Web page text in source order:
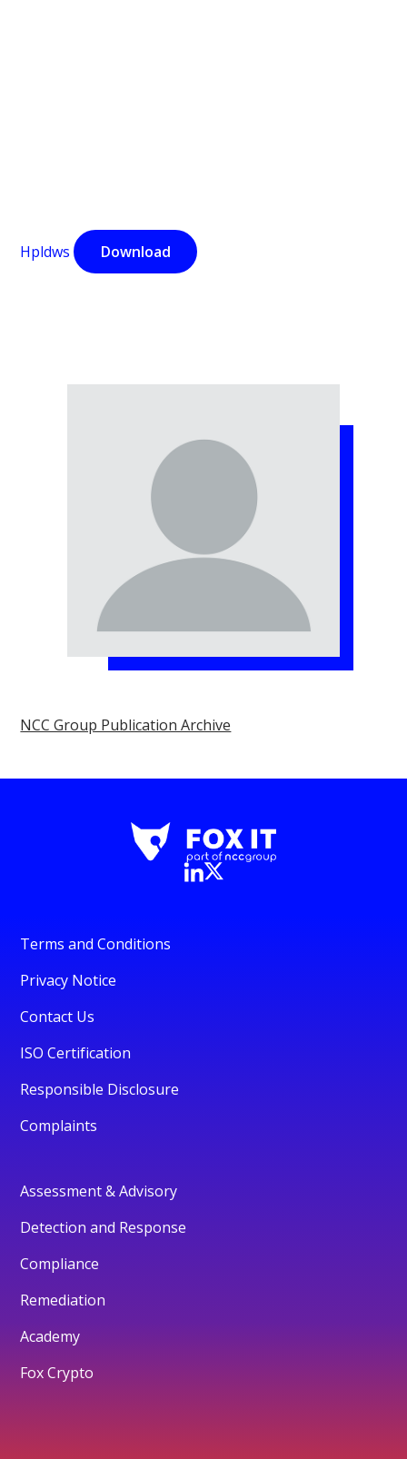
Hpldws Download
NCC Group Publication Archive
Terms and Conditions
Privacy Notice
Contact Us
ISO Certification
Responsible Disclosure
Complaints
Assessment & Advisory
Detection and Response
Compliance
Remediation
Academy
Fox Crypto